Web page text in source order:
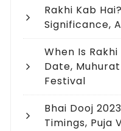
Rakhi Kab
Significance,
When Is
Date,
Festival
Bhai Dooj
Timings, Puja